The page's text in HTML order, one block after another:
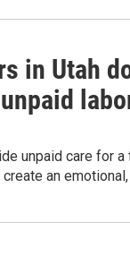
in Utah
unpaid care for
an